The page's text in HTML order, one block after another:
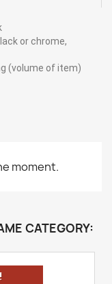
or chrome,
(volume of item)
moment.
CATEGORY: